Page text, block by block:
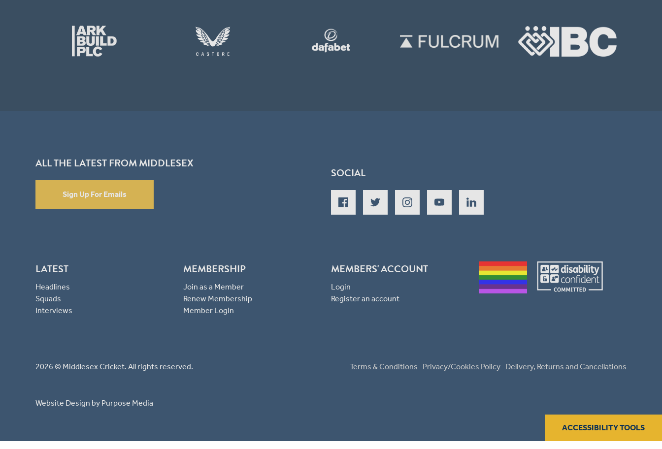
ALL THE LATEST FROM MIDDLESEX
Sign Up For Emails
SOCIAL
LATEST
Headlines
Squads
Interviews
MEMBERSHIP
Join as a Member
Renew Membership
Member Login
MEMBERS' ACCOUNT
Login
Register an account
2026 © Middlesex Cricket. All rights reserved.
Website Design by Purpose Media
Terms & Conditions Privacy/Cookies Policy Delivery, Returns and Cancellations
ACCESSIBILITY TOOLS